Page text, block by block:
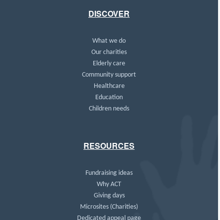
DISCOVER
What we do
Our charities
Elderly care
Community support
Healthcare
Education
Children needs
RESOURCES
Fundraising ideas
Why ACT
Giving days
Microsites (Charities)
Dedicated appeal page